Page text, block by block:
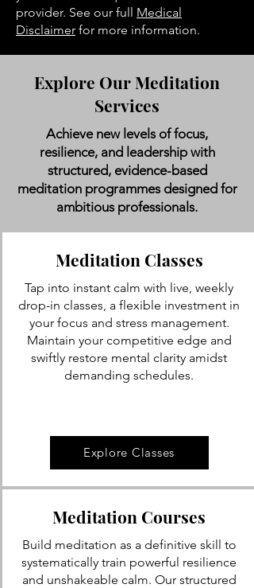
provider. See our full Medical
Disclaimer for more information.
Explore Our Meditation
Services
Achieve new levels of focus,
resilience, and leadership with
structured, evidence-based
meditation programmes designed for
ambitious professionals.
Meditation Classes
Tap into instant calm with live, weekly
drop-in classes, a flexible investment in
your focus and stress management.
Maintain your competitive edge and
swiftly restore mental clarity amidst
demanding schedules.
Explore Classes
Meditation Courses
Build meditation as a definitive skill to
systematically train powerful resilience
and unshakeable calm. Our structured